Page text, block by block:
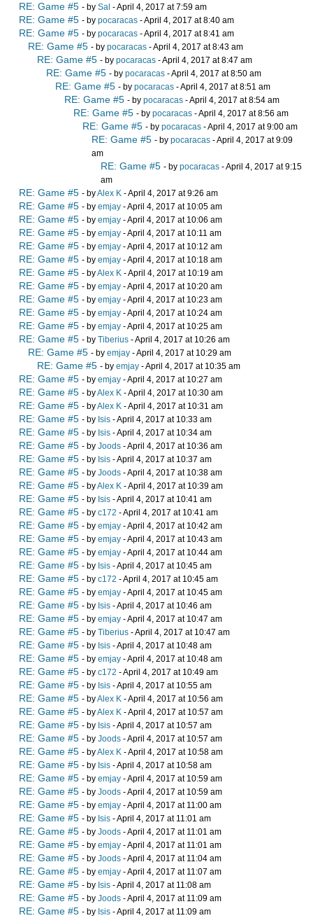
RE: Game #5 - by Sal - April 4, 2017 at 7:59 am
RE: Game #5 - by pocaracas - April 4, 2017 at 8:40 am
RE: Game #5 - by pocaracas - April 4, 2017 at 8:41 am
RE: Game #5 - by pocaracas - April 4, 2017 at 8:43 am
RE: Game #5 - by pocaracas - April 4, 2017 at 8:47 am
RE: Game #5 - by pocaracas - April 4, 2017 at 8:50 am
RE: Game #5 - by pocaracas - April 4, 2017 at 8:51 am
RE: Game #5 - by pocaracas - April 4, 2017 at 8:54 am
RE: Game #5 - by pocaracas - April 4, 2017 at 8:56 am
RE: Game #5 - by pocaracas - April 4, 2017 at 9:00 am
RE: Game #5 - by pocaracas - April 4, 2017 at 9:09
am
RE: Game #5 - by pocaracas - April 4, 2017 at 9:15
am
RE: Game #5 - byAlex K - April 4, 2017 at 9:26 am
RE: Game #5 - by emjay - April 4, 2017 at 10:05 am
RE: Game #5 - by emjay - April 4, 2017 at 10:06 am
RE: Game #5 - by emjay - April 4, 2017 at 10:11 am
RE: Game #5 - by emjay - April 4, 2017 at 10:12 am
RE: Game #5 - by emjay - April 4, 2017 at 10:18 am
RE: Game #5 - byAlex K - April 4, 2017 at 10:19 am
RE: Game #5 - by emjay - April 4, 2017 at 10:20 am
RE: Game #5 - by emjay - April 4, 2017 at 10:23 am
RE: Game #5 - by emjay - April 4, 2017 at 10:24 am
RE: Game #5 - by emjay - April 4, 2017 at 10:25 am
RE: Game #5 - by Tiberius - April 4, 2017 at 10:26 am
RE: Game #5 - by emjay - April 4, 2017 at 10:29 am
RE: Game #5 - by emjay - April 4, 2017 at 10:35 am
RE: Game #5 - by emjay - April 4, 2017 at 10:27 am
RE: Game #5 - byAlex K - April 4, 2017 at 10:30 am
RE: Game #5 - byAlex K - April 4, 2017 at 10:31 am
RE: Game #5 - by Isis - April 4, 2017 at 10:33 am
RE: Game #5 - by Isis - April 4, 2017 at 10:34 am
RE: Game #5 - by Joods - April 4, 2017 at 10:36 am
RE: Game #5 - by Isis - April 4, 2017 at 10:37 am
RE: Game #5 - by Joods - April 4, 2017 at 10:38 am
RE: Game #5 - byAlex K - April 4, 2017 at 10:39 am
RE: Game #5 - by Isis - April 4, 2017 at 10:41 am
RE: Game #5 - by c172 - April 4, 2017 at 10:41 am
RE: Game #5 - by emjay - April 4, 2017 at 10:42 am
RE: Game #5 - by emjay - April 4, 2017 at 10:43 am
RE: Game #5 - by emjay - April 4, 2017 at 10:44 am
RE: Game #5 - by Isis - April 4, 2017 at 10:45 am
RE: Game #5 - by c172 - April 4, 2017 at 10:45 am
RE: Game #5 - by emjay - April 4, 2017 at 10:45 am
RE: Game #5 - by Isis - April 4, 2017 at 10:46 am
RE: Game #5 - by emjay - April 4, 2017 at 10:47 am
RE: Game #5 - by Tiberius - April 4, 2017 at 10:47 am
RE: Game #5 - by Isis - April 4, 2017 at 10:48 am
RE: Game #5 - by emjay - April 4, 2017 at 10:48 am
RE: Game #5 - by c172 - April 4, 2017 at 10:49 am
RE: Game #5 - by Isis - April 4, 2017 at 10:55 am
RE: Game #5 - byAlex K - April 4, 2017 at 10:56 am
RE: Game #5 - byAlex K - April 4, 2017 at 10:57 am
RE: Game #5 - by Isis - April 4, 2017 at 10:57 am
RE: Game #5 - by Joods - April 4, 2017 at 10:57 am
RE: Game #5 - byAlex K - April 4, 2017 at 10:58 am
RE: Game #5 - by Isis - April 4, 2017 at 10:58 am
RE: Game #5 - by emjay - April 4, 2017 at 10:59 am
RE: Game #5 - by Joods - April 4, 2017 at 10:59 am
RE: Game #5 - by emjay - April 4, 2017 at 11:00 am
RE: Game #5 - by Isis - April 4, 2017 at 11:01 am
RE: Game #5 - by Joods - April 4, 2017 at 11:01 am
RE: Game #5 - by emjay - April 4, 2017 at 11:01 am
RE: Game #5 - by Joods - April 4, 2017 at 11:04 am
RE: Game #5 - by emjay - April 4, 2017 at 11:07 am
RE: Game #5 - by Isis - April 4, 2017 at 11:08 am
RE: Game #5 - by Joods - April 4, 2017 at 11:09 am
RE: Game #5 - by Isis - April 4, 2017 at 11:09 am